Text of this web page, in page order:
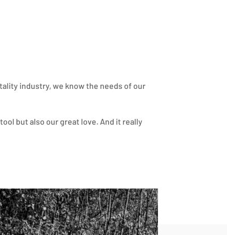
industry, we know the needs of our
but also our great love. And it really